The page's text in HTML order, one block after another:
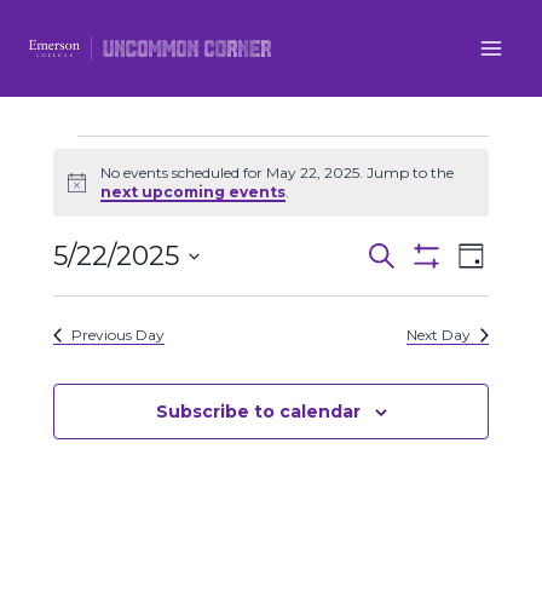
Events
May
22,
2025
Notice
No events scheduled for May 22, 2025. Jump to the
next upcoming events.
Events
Views
Search
Filters
Day
5/22/2025
Select
date.Previous Day Next Day
Subscribe to calendar